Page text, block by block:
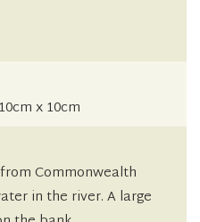
x 10cm
Commonwealth
in the river. A large